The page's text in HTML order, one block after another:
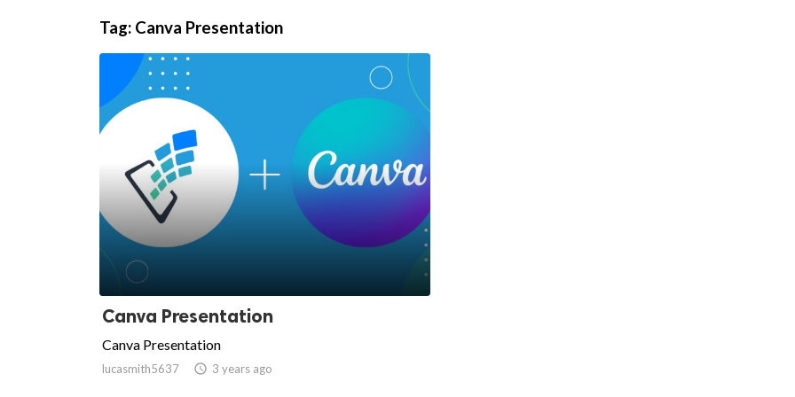
Tag: Canva Presentation
Canva Presentation
Canva Presentation
lucasmith5637  3 years ago